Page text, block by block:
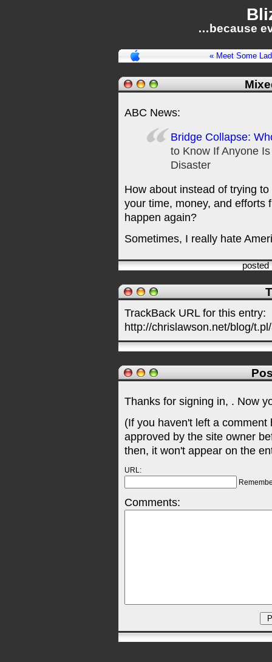
…because
« Meet Some
ABC News:
Bridge Collapse:
to Know If Anyone
Disaster
How about instead of trying
your time, money, and efforts
happen again?
Sometimes, I really hate
TrackBack URL for this entry:
http://chrislawson.net/blog/
Thanks for signing in, . Now
(If you haven't left a
approved by the site owner
then, it won't appear on the
URL:
Comments: